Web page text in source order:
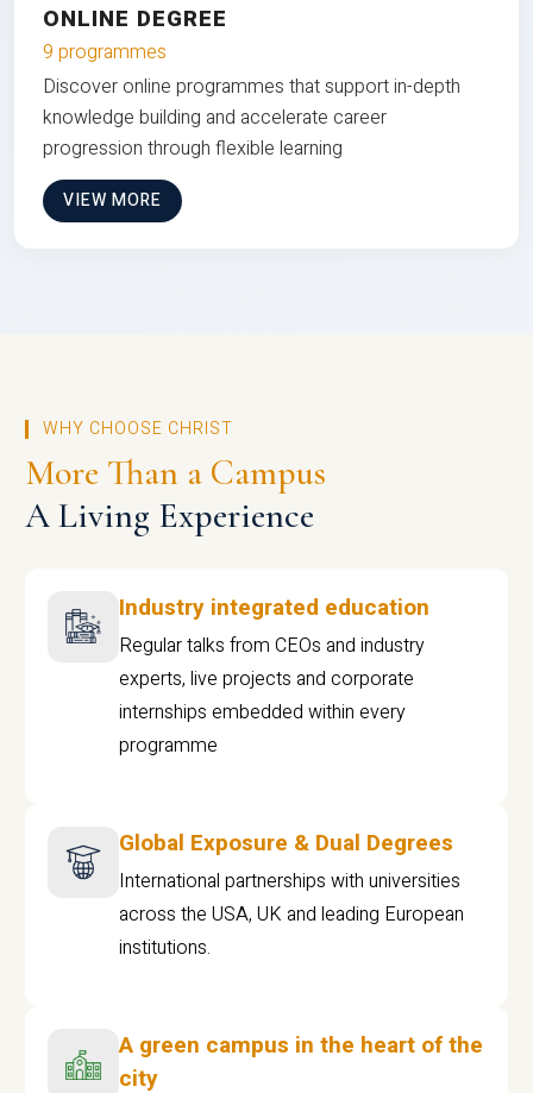
ONLINE DEGREE
9 programmes
Discover online programmes that support in-depth
knowledge building and accelerate career
progression through flexible learning
VIEW MORE
WHY CHOOSE CHRIST
More Than a Campus
A Living Experience
Industry integrated education
Regular talks from CEOs and industry
experts, live projects and corporate
internships embedded within every
programme
Global Exposure & Dual Degrees
International partnerships with universities
across the USA, UK and leading European
institutions.
A green campus in the heart of the
city